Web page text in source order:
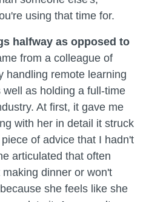
using that time for.
halfway as opposed to
from a colleague of
handling remote learning
as holding a full-time
At first, it gave me
with her in detail it struck
of advice that I hadn't
articulated that often
dinner or won't
she feels like she